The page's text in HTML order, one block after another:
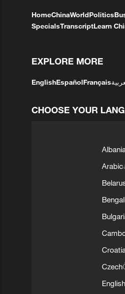
HomeChinaWorldPolitics
SpecialsTranscriptLearn
EXPLORE MORE
EnglishEspañolFrançais
CHOOSE YOUR
Arabic
Czech
English